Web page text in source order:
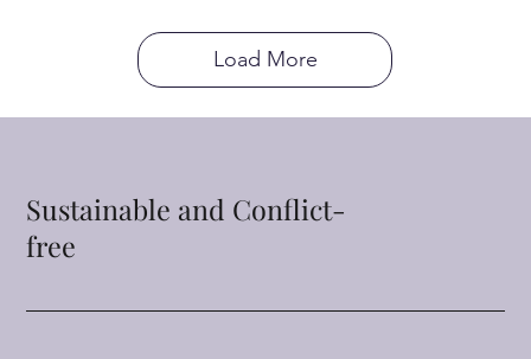
Load More
Sustainable and Conflict-
free